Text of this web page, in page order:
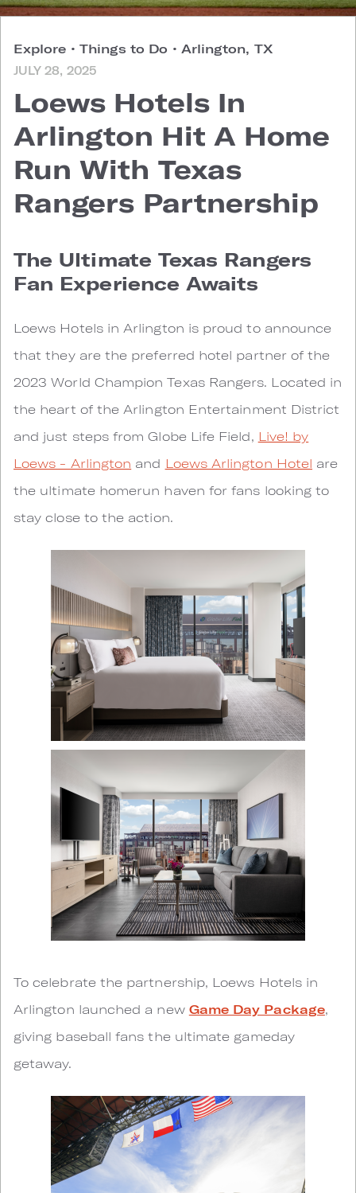
Explore • Things to Do • Arlington, TX
JULY 28, 2025
Loews Hotels In
Arlington Hit A Home
Run With Texas
Rangers Partnership
The Ultimate Texas Rangers
Fan Experience Awaits
Loews Hotels in Arlington is proud to announce
that they are the preferred hotel partner of the
2023 World Champion Texas Rangers. Located in
the heart of the Arlington Entertainment District
and just steps from Globe Life Field, Live! by
Loews - Arlington and Loews Arlington Hotel are
the ultimate homerun haven for fans looking to
stay close to the action.
To celebrate the partnership, Loews Hotels in
Arlington launched a new Game Day Package,
giving baseball fans the ultimate gameday
getaway.